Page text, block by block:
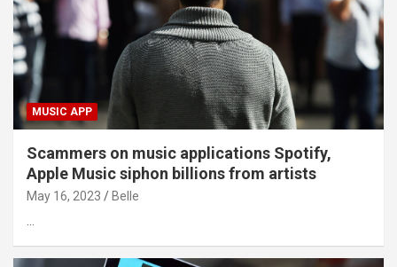
MUSIC APP
Scammers on music applications Spotify,
Apple Music siphon billions from artists
May 16, 2023 Belle
…